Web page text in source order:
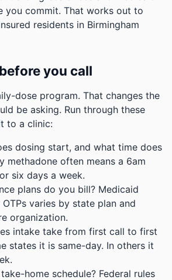
you commit. That works out to
residents in Birmingham
you call
dose program. That changes the
be asking. Run through these
to a clinic:
dosing start, and what time does
methadone often means a 6am
six days a week.
plans do you bill? Medicaid
varies by state plan and
organization.
intake take from first call to first
states it is same-day. In others it
home schedule? Federal rules